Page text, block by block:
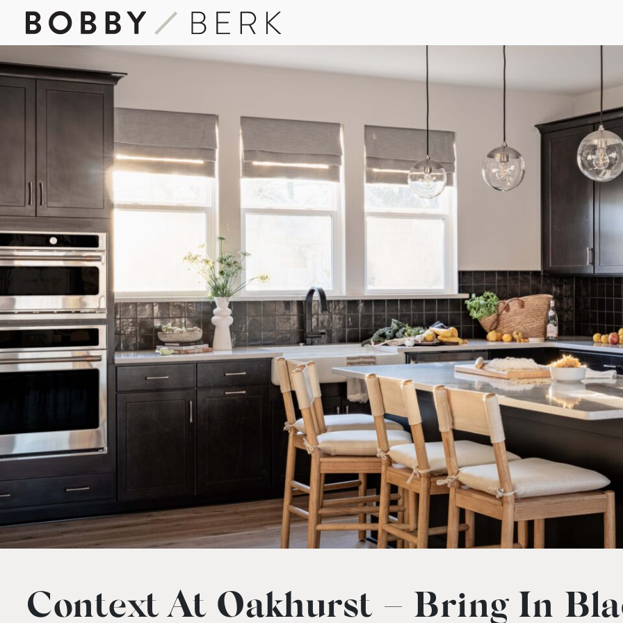
Context At Oakhurst – Bring In